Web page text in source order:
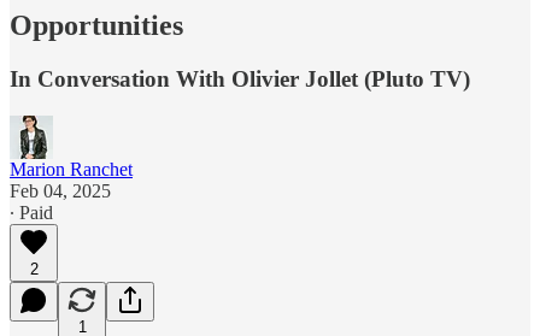
Opportunities
In Conversation With Olivier Jollet (Pluto TV)
Marion Ranchet
Feb 04, 2025
∙ Paid
2
1